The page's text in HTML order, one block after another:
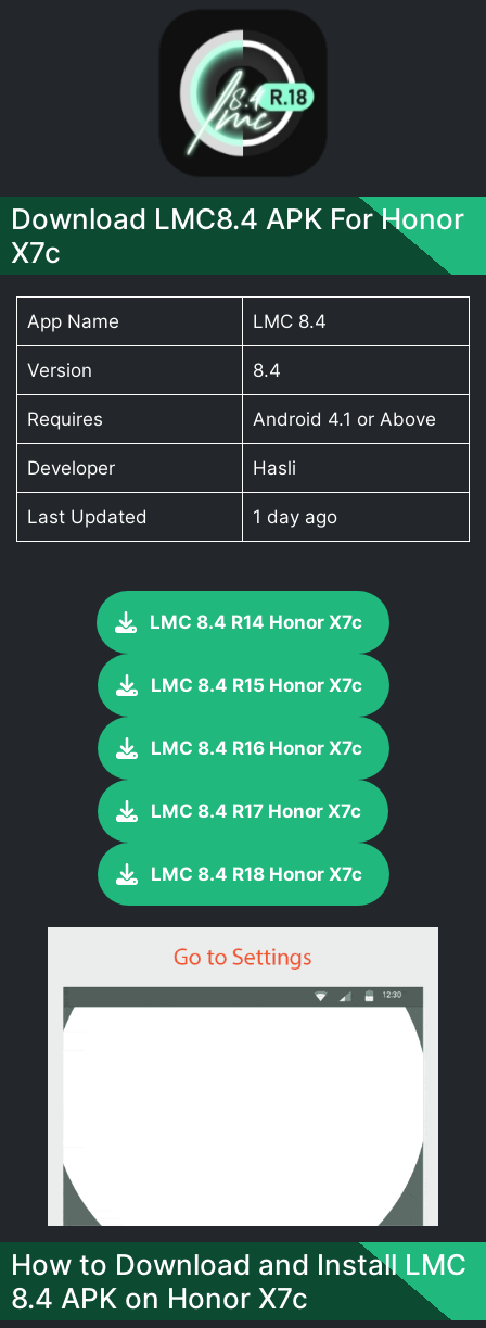
Download LMC8.4 APK For Honor
X7c
App Name LMC 8.4
Version 8.4
Requires Android 4.1 or Above
Developer Hasli
Last Updated 1 day ago
LMC 8.4 R14 Honor X7c
LMC 8.4 R15 Honor X7c
LMC 8.4 R16 Honor X7c
LMC 8.4 R17 Honor X7c
LMC 8.4 R18 Honor X7c
How to Download and Install LMC
8.4 APK on Honor X7c